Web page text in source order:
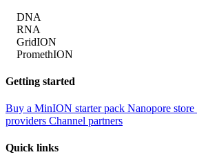
DNA
RNA
GridION
PromethION
Getting started
Buy a MinION starter pack Nanopore store
providers Channel partners
Quick links